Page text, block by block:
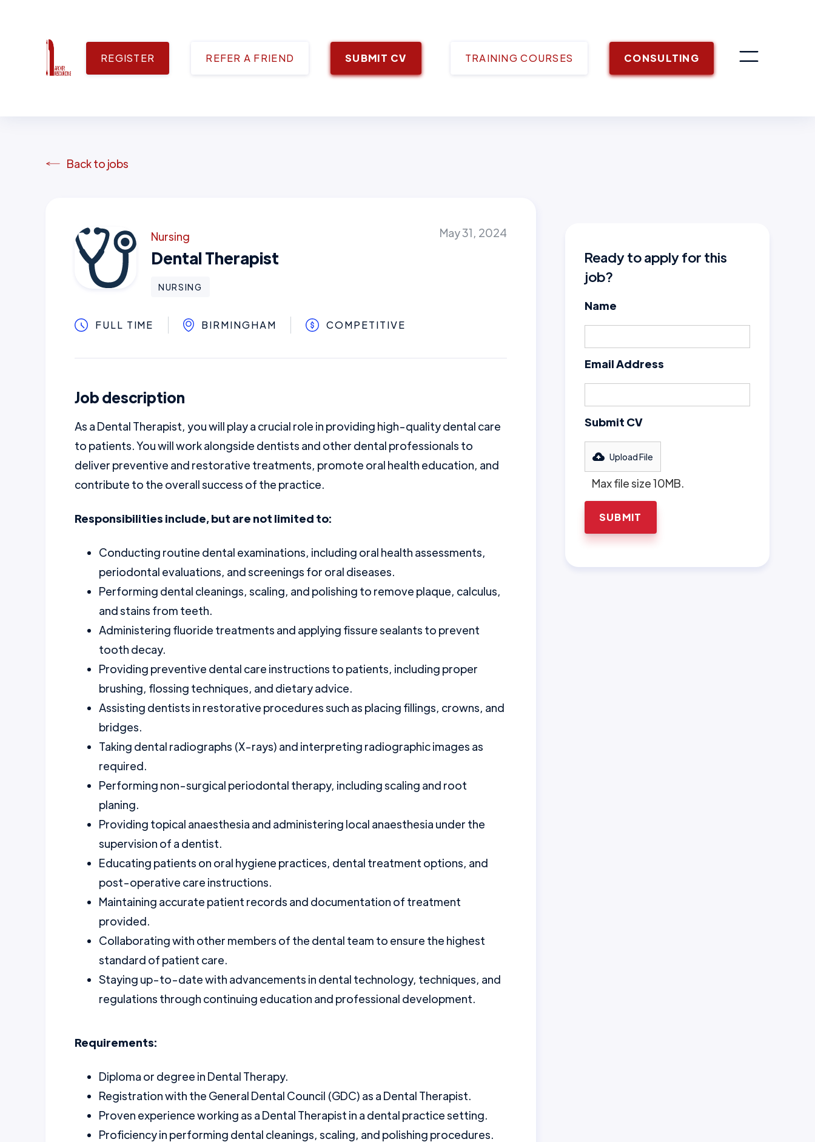
REGISTER REFER A FRIEND SUBMIT CV TRAINING COURSES CONSULTING
Back to jobs
Nursing
Dental Therapist
NURSING
May 31, 2024
FULL TIME BIRMINGHAM COMPETITIVE
Job description
As a Dental Therapist, you will play a crucial role in providing high-quality dental care
to patients. You will work alongside dentists and other dental professionals to
deliver preventive and restorative treatments, promote oral health education, and
contribute to the overall success of the practice.
Responsibilities include, but are not limited to:
Conducting routine dental examinations, including oral health assessments,
periodontal evaluations, and screenings for oral diseases.
Performing dental cleanings, scaling, and polishing to remove plaque, calculus,
and stains from teeth.
Administering fluoride treatments and applying fissure sealants to prevent
tooth decay.
Providing preventive dental care instructions to patients, including proper
brushing, flossing techniques, and dietary advice.
Assisting dentists in restorative procedures such as placing fillings, crowns, and
bridges.
Taking dental radiographs (X-rays) and interpreting radiographic images as
required.
Performing non-surgical periodontal therapy, including scaling and root
planing.
Providing topical anaesthesia and administering local anaesthesia under the
supervision of a dentist.
Educating patients on oral hygiene practices, dental treatment options, and
post-operative care instructions.
Maintaining accurate patient records and documentation of treatment
provided.
Collaborating with other members of the dental team to ensure the highest
standard of patient care.
Staying up-to-date with advancements in dental technology, techniques, and
regulations through continuing education and professional development.
Requirements:
Diploma or degree in Dental Therapy.
Registration with the General Dental Council (GDC) as a Dental Therapist.
Proven experience working as a Dental Therapist in a dental practice setting.
Proficiency in performing dental cleanings, scaling, and polishing procedures.
Ready to apply for this
job?
Name
Email Address
Submit CV
Upload File
Max file size 10MB.